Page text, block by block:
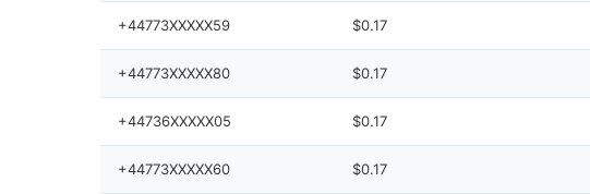
+44773XXXXX59 $0.17
+44773XXXXX80 $0.17
+44736XXXXX05 $0.17
+44773XXXXX60 $0.17